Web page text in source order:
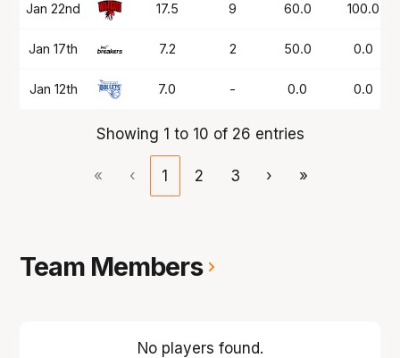
Jan 22nd 17.5 9 60.0 100.0
Jan 17th 7.2 2 50.0 0.0
Jan 12th 7.0 - 0.0 0.0
Showing 1 to 10 of 26 entries
« ‹ 1 2 3 › »
Team Members
No players found.